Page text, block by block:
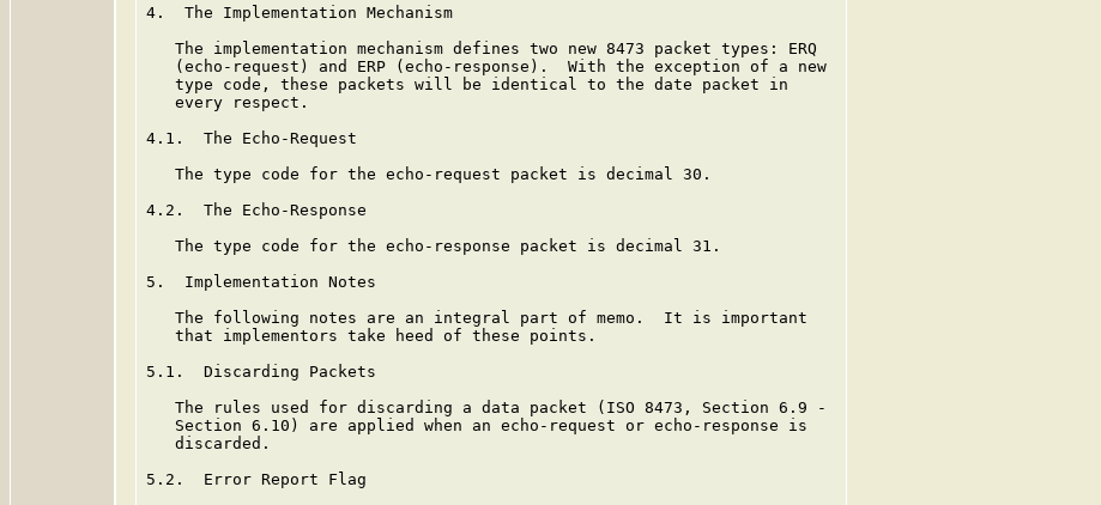
4.  The Implementation Mechanism
   The implementation mechanism defines two new 8473 packet types: ERQ
   (echo-request) and ERP (echo-response).  With the exception of a new
   type code, these packets will be identical to the date packet in
   every respect.
4.1.  The Echo-Request
   The type code for the echo-request packet is decimal 30.
4.2.  The Echo-Response
   The type code for the echo-response packet is decimal 31.
5.  Implementation Notes
   The following notes are an integral part of memo.  It is important
   that implementors take heed of these points.
5.1.  Discarding Packets
   The rules used for discarding a data packet (ISO 8473, Section 6.9 -
   Section 6.10) are applied when an echo-request or echo-response is
   discarded.
5.2.  Error Report Flag